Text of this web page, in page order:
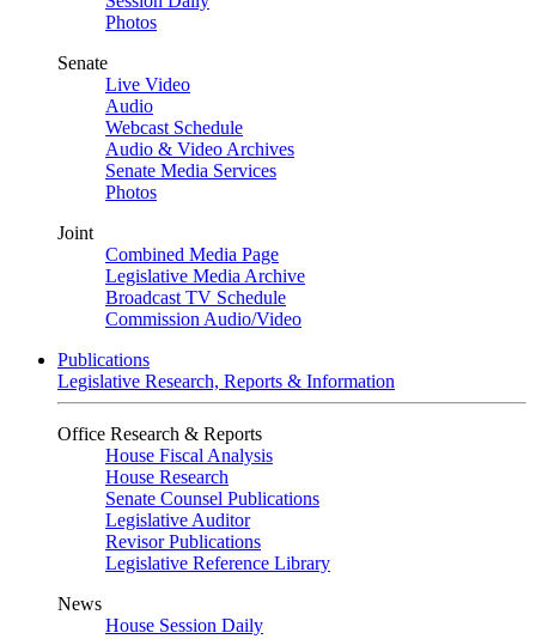
Photos
Senate
Live Video
Audio
Webcast Schedule
Audio & Video Archives
Senate Media Services
Photos
Joint
Combined Media Page
Legislative Media Archive
Broadcast TV Schedule
Commission Audio/Video
Publications
Legislative Research, Reports & Information
Office Research & Reports
House Fiscal Analysis
House Research
Senate Counsel Publications
Legislative Auditor
Revisor Publications
Legislative Reference Library
News
House Session Daily